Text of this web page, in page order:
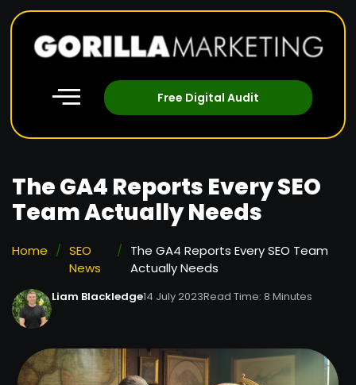
Free Digital Audit
The GA4 Reports Every SEO
Team Actually Needs
Home / SEO
News
/ The GA4 Reports Every SEO Team
Actually Needs
Liam Blackledge14 July 2023Read Time: 8 Minutes